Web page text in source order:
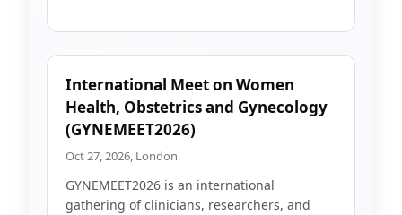
International Meet on Women
Health, Obstetrics and Gynecology
(GYNEMEET2026)
Oct 27, 2026, London
GYNEMEET2026 is an international
gathering of clinicians, researchers, and